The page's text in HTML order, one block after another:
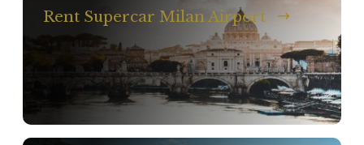
Rent Supercar Milan Airport